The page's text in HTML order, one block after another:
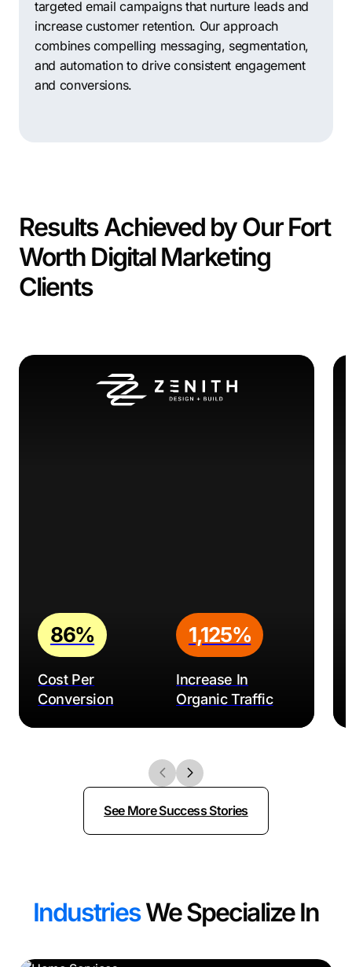
targeted email campaigns that nurture leads and
increase customer retention. Our approach
combines compelling messaging, segmentation,
and automation to drive consistent engagement
and conversions.
Results Achieved by Our Fort
Worth Digital Marketing
Clients
See More Success Stories
Cost Per
Conversion
86%
Increase In
Organic Traffic
1,125%
IndustriesWe Specialize In